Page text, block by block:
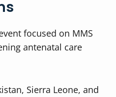
focused on MMS
antenatal care
Sierra Leone, and